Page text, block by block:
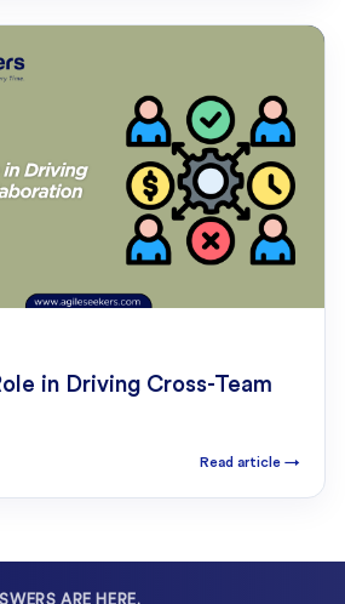
in Driving Cross-Team
Read article →
ARE HERE.